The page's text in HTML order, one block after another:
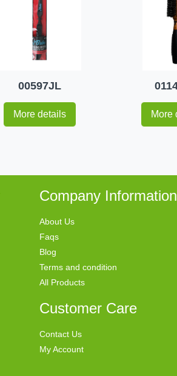
00597JL
More details More
Company Information
About Us
Faqs
Blog
Terms and condition
All Products
Customer Care
Contact Us
My Account